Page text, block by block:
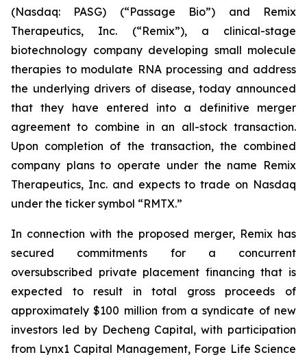
(Nasdaq: PASG) (“Passage Bio”) and Remix
Therapeutics, Inc. (“Remix”), a clinical-stage
biotechnology company developing small molecule
therapies to modulate RNA processing and address
the underlying drivers of disease, today announced
that they have entered into a definitive merger
agreement to combine in an all-stock transaction.
Upon completion of the transaction, the combined
company plans to operate under the name Remix
Therapeutics, Inc. and expects to trade on Nasdaq
under the ticker symbol “RMTX.”
In connection with the proposed merger, Remix has
secured commitments for a concurrent
oversubscribed private placement financing that is
expected to result in total gross proceeds of
approximately $100 million from a syndicate of new
investors led by Decheng Capital, with participation
from Lynx1 Capital Management, Forge Life Science